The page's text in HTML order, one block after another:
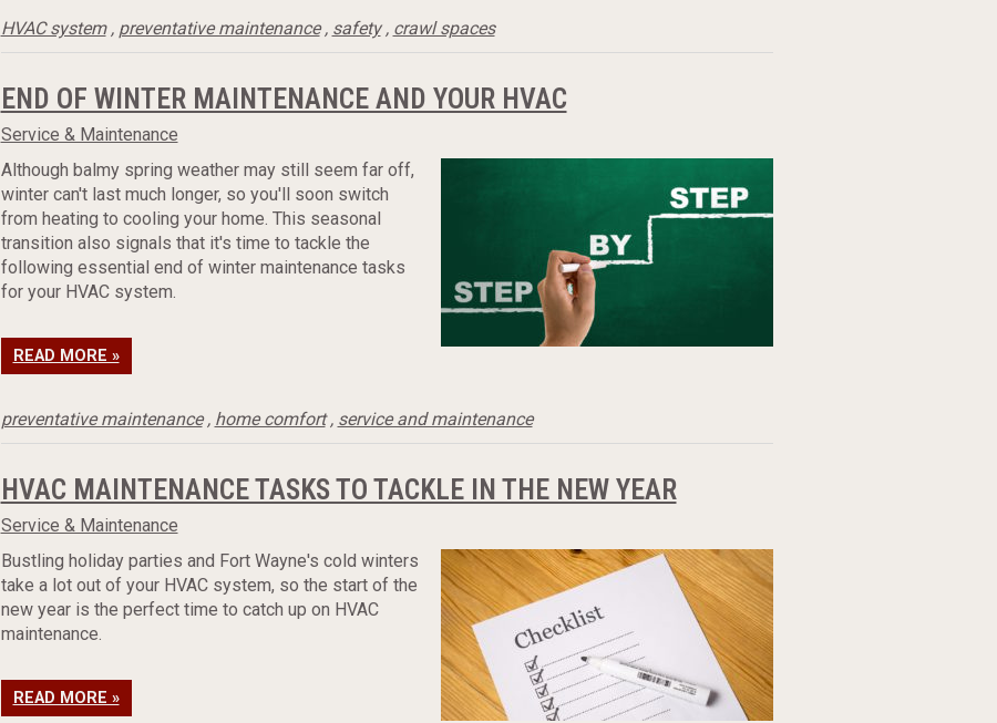
HVAC system, preventative maintenance, safety, crawl spaces
END OF WINTER MAINTENANCE AND YOUR HVAC
Service & Maintenance
Although balmy spring weather may still seem far off,
winter can't last much longer, so you'll soon switch
from heating to cooling your home. This seasonal
transition also signals that it's time to tackle the
following essential end of winter maintenance tasks
for your HVAC system.
READ MORE »
preventative maintenance, home comfort, service and maintenance
HVAC MAINTENANCE TASKS TO TACKLE IN THE NEW YEAR
Service & Maintenance
Bustling holiday parties and Fort Wayne's cold winters
take a lot out of your HVAC system, so the start of the
new year is the perfect time to catch up on HVAC
maintenance.
READ MORE »